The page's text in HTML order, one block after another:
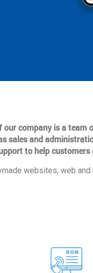
our company is a team
sales and
to help
websites, web